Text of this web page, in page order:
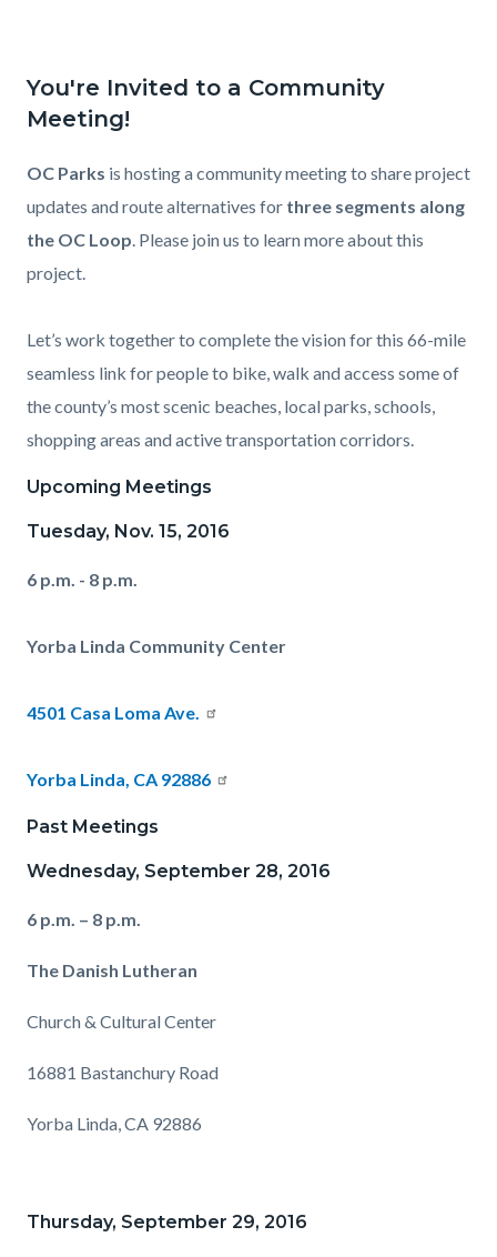
You're Invited to a Community
Meeting!
OC Parks is hosting a community meeting to share project
updates and route alternatives for three segments along
the OC Loop . Please join us to learn more about this
project.
Let’s work together to complete the vision for this 66-mile
seamless link for people to bike, walk and access some of
the county’s most scenic beaches, local parks, schools,
shopping areas and active transportation corridors.
Upcoming Meetings
Tuesday, Nov. 15, 2016
6 p.m. - 8 p.m.
Yorba Linda Community Center
4501 Casa Loma Ave.
Yorba Linda, CA 92886
Past Meetings
Wednesday, September 28, 2016
6 p.m. – 8 p.m.
The Danish Lutheran
Church & Cultural Center
16881 Bastanchury Road
Yorba Linda, CA 92886
Thursday, September 29, 2016